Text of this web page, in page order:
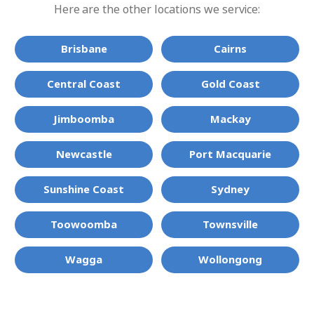
Here are the other locations we service:
Brisbane Cairns
Central Coast Gold Coast
Jimboomba Mackay
Newcastle Port Macquarie
Sunshine Coast Sydney
Toowoomba Townsville
Wagga Wollongong